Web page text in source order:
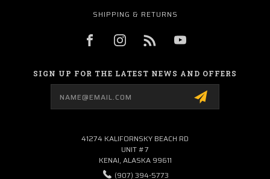
SHIPPING & RETURNS
SIGN UP FOR THE LATEST NEWS AND OFFERS
41274 KALIFORNSKY BEACH RD
UNIT #7
KENAI, ALASKA 99611
(907) 394-5773